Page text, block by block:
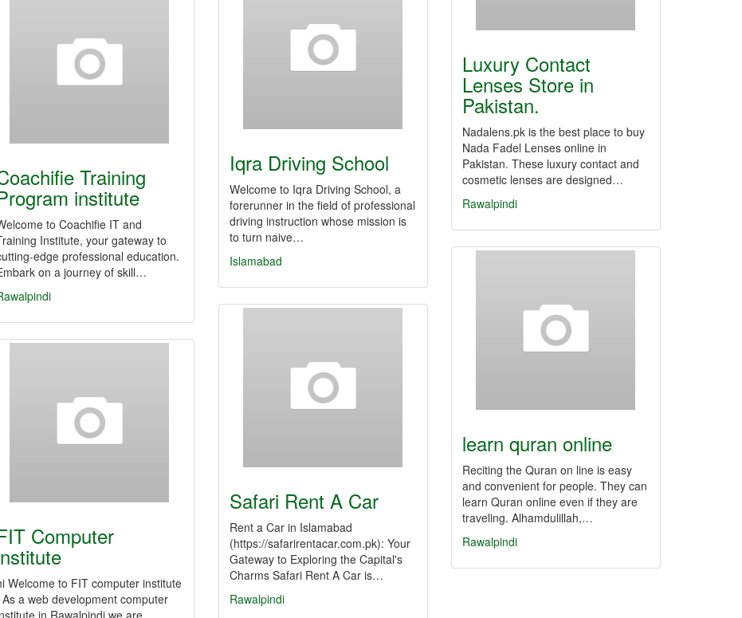
Luxury Contact
Lenses Store in
Pakistan.
Nadalens.pk is the best place to buy
Nada Fadel Lenses online in
Pakistan. These luxury contact and
cosmetic lenses are designed…
Rawalpindi
Iqra Driving School
Welcome to Iqra Driving School, a
forerunner in the field of professional
driving instruction whose mission is
to turn naive…
Islamabad
Training
institute
to Coachifie IT and
Institute, your gateway to
edge professional education.
on a journey of skill…
learn quran online
Reciting the Quran on line is easy
and convenient for people. They can
learn Quran online even if they are
traveling. Alhamdulillah,…
Rawalpindi
Safari Rent A Car
Rent a Car in Islamabad
(https://safarirentacar.com.pk): Your
Gateway to Exploring the Capital's
Charms Safari Rent A Car is…
Rawalpindi
Computer
Welcome to FIT computer institute
As a web development computer
in Rawalpindi we are